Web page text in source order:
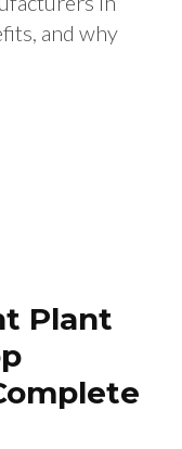
and why
Plant